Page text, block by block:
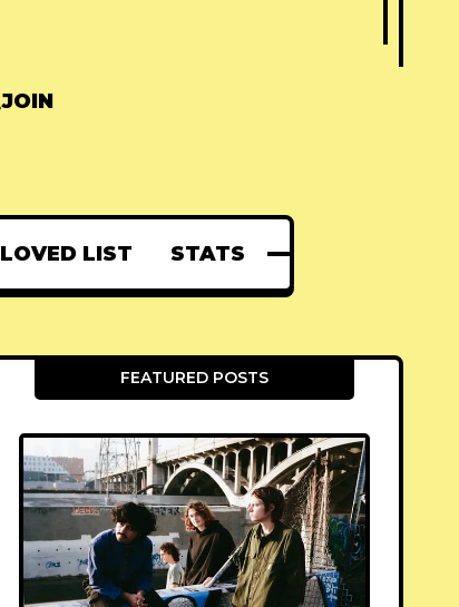
JOIN
LOVED LIST STATS
FEATURED POSTS